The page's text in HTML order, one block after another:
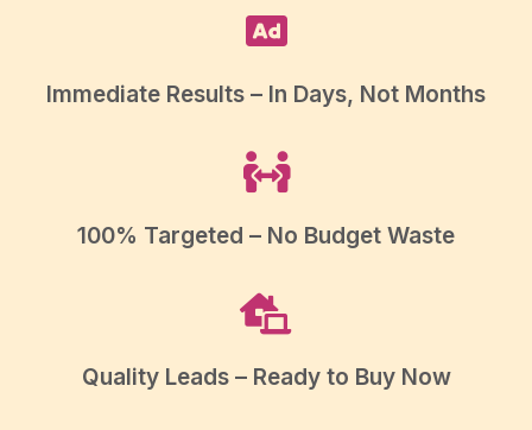
Immediate Results – In Days, Not Months
100% Targeted – No Budget Waste
Quality Leads – Ready to Buy Now